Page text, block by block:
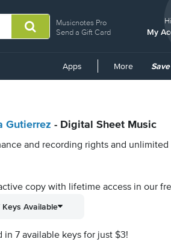
Musicnotes Pro
Send a Gift Card
My
Apps More
Common
Gutierrez - Digital Sheet Music
and recording rights and unlimited
copy with lifetime access in our
Keys Available
in 7 available keys for just $3!